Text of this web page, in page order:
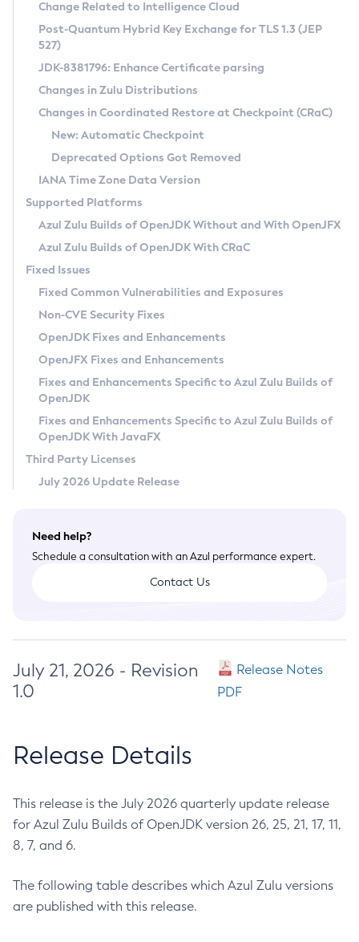
Supported (Zulu SA) on Linux
DEB
RPM
APK
Docker
Chainguard Docker
Free Distribution (Zulu CA) on Linux
DEB
RPM
APK
TAR.GZ
Docker
Paketo Buildpacks
Installing on Windows
Installing on macOS
Using SDKMAN! on Linux and macOS
Using Azul Metadata API
Updating Azul Zulu
Uninstalling Azul Zulu
Windows
macOS
Linux
Other Distributions
Managing Multiple Azul Zulu Versions
Windows
macOS
Linux
CVE and Version Search
CVE Search Tool
CVE History Tool
Version Search Tool
Commercial Compatibility Kit
IcedTea-Web
About IcedTea-Web
Release Notes
Download and Installation
How to Use IcedTea-Web
How to Use Deployment Ruleset
Configuration Options
Detailed Info
Versioning and Naming Conventions
Configuring Security Providers
Migrating Discovery to Metadata API
Timezone Updater
Incubator and Preview Features
Using Java Flight Recorder
FIPS integration in Zulu
Coordinated Restore at Checkpoint
(CRaC)
GC Log Analyzer
Azul Mission Control
Legal Notice
Privacy Policy
Legal
Terms of Use
Change Related to Intelligence Cloud
Post-Quantum Hybrid Key Exchange for TLS 1.3 (JEP
527)
JDK-8381796: Enhance Certificate parsing
Changes in Zulu Distributions
Changes in Coordinated Restore at Checkpoint (CRaC)
New: Automatic Checkpoint
Deprecated Options Got Removed
IANA Time Zone Data Version
Supported Platforms
Azul Zulu Builds of OpenJDK Without and With OpenJFX
Azul Zulu Builds of OpenJDK With CRaC
Fixed Issues
Fixed Common Vulnerabilities and Exposures
Non-CVE Security Fixes
OpenJDK Fixes and Enhancements
OpenJFX Fixes and Enhancements
Fixes and Enhancements Specific to Azul Zulu Builds of
OpenJDK
Fixes and Enhancements Specific to Azul Zulu Builds of
OpenJDK With JavaFX
Third Party Licenses
July 2026 Update Release
Need help?
Schedule a consultation with an Azul performance expert.
Contact Us
July 21, 2026 - Revision
1.0
Release Notes
PDF
Release Details
This release is the July 2026 quarterly update release
for Azul Zulu Builds of OpenJDK version 26, 25, 21, 17, 11,
8, 7, and 6.
The following table describes which Azul Zulu versions
are published with this release.